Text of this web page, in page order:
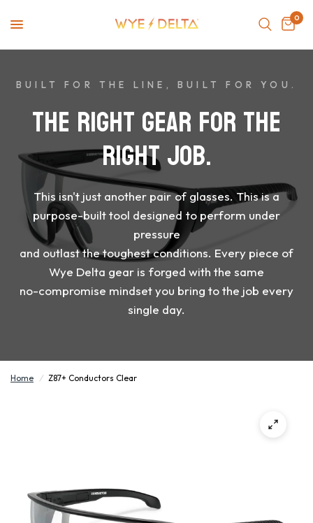
0
BUILT FOR THE LINE, BUILT FOR YOU.
THERIGHTGEARFORTHE
RIGHTJOB.
This isn't just another pairof glasses. Thisisa
purpose-built tool designed to perform under
pressure
and outlastthetoughestconditions. Every piece of
Wye Delta gear is forged with the same
no-compromise mindsetyou bring tothe job every
single day.
Home / Z87+ Conductors Clear